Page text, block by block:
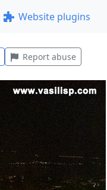
Website plugins
Report abuse